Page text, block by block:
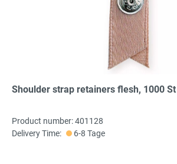
Shoulder strap retainers flesh, 1000 St
Product number: 401128
Delivery Time:
6-8 Tage